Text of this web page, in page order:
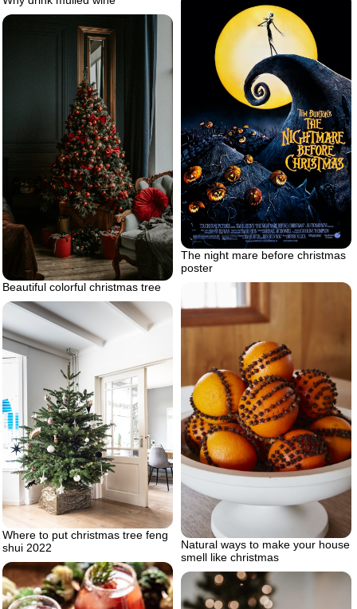
The night mare before christmas
poster
Beautiful colorful christmas tree
Natural ways to make your house
smell like christmas
Where to put christmas tree feng
shui 2022